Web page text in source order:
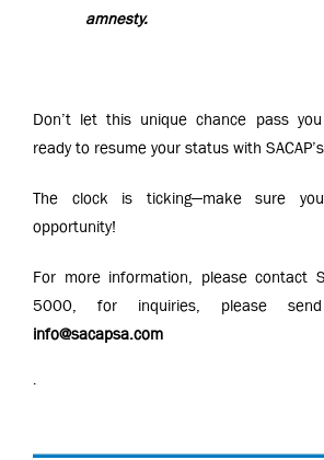
amnesty.
Don’t let this unique chance pass you
ready to resume your status with
The clock is ticking—make sure
opportunity!
For more information, please contact
5000, for inquiries, please
info@sacapsa.com
.